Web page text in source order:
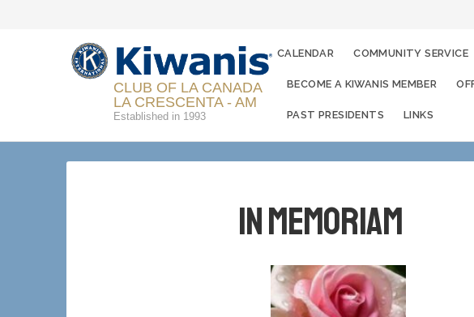
CLUB OF LA CANADA
LA CRESCENTA - AM
Established in 1993
CALENDAR COMMUNITY SERVICE
BECOME A KIWANIS MEMBER
PAST PRESIDENTS LINKS
In Memoriam